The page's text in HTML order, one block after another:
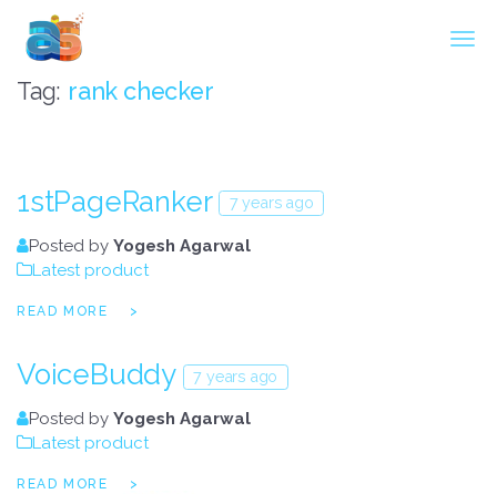
Tag: rank checker
1stPageRanker 7 years ago
Posted by Yogesh Agarwal
Latest product
READ MORE
VoiceBuddy 7 years ago
Posted by Yogesh Agarwal
Latest product
READ MORE